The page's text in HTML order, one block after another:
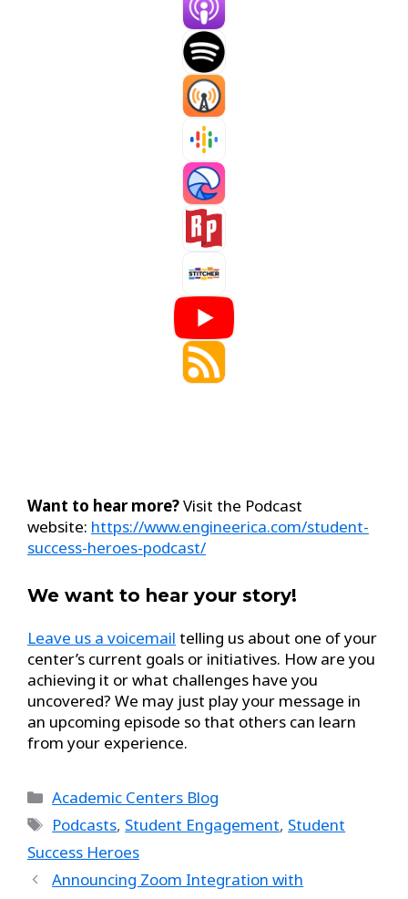
Want to hear more?Visit the Podcast
website: https://www.engineerica.com/student-
success-heroes-podcast/
We want to hear your story!
Leave us a voicemail telling us about one of your
center’s current goals or initiatives. How are you
achieving it or what challenges have you
uncovered? We may just play your message in
an upcoming episode so that others can learn
from your experience.
Academic Centers Blog
Podcasts, Student Engagement, Student
Success Heroes
Announcing Zoom Integration with